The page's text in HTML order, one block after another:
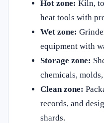
Hot zone: Kiln,
heat tools with
Wet zone:
equipment with
Storage zone:
chemicals,
Clean zone:
records, and
shards.